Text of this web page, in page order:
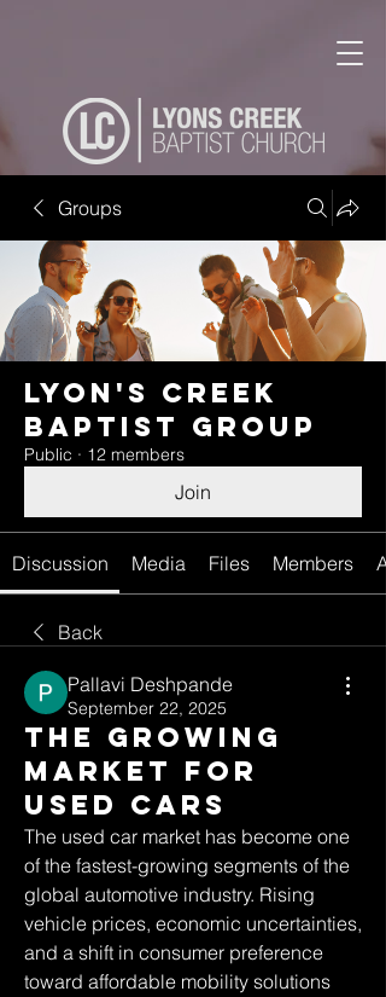
Groups
Lyon's Creek
Baptist Group
Public · 12 members
Join
Discussion Media Files Members
Back
Pallavi Deshpande
September 22, 2025
The Growing
Market for
Used Cars
The used car market has become one
of the fastest-growing segments of the
global automotive industry. Rising
vehicle prices, economic uncertainties,
and a shift in consumer preference
toward affordable mobility solutions